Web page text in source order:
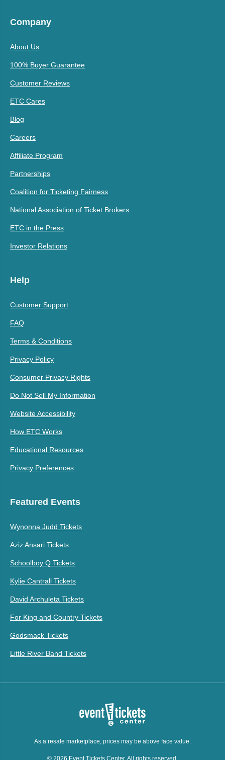
Company
About Us
100% Buyer Guarantee
Customer Reviews
ETC Cares
Blog
Careers
Affiliate Program
Partnerships
Coalition for Ticketing Fairness
National Association of Ticket Brokers
ETC in the Press
Investor Relations
Help
Customer Support
FAQ
Terms & Conditions
Privacy Policy
Consumer Privacy Rights
Do Not Sell My Information
Website Accessibility
How ETC Works
Educational Resources
Privacy Preferences
Featured Events
Wynonna Judd Tickets
Aziz Ansari Tickets
Schoolboy Q Tickets
Kylie Cantrall Tickets
David Archuleta Tickets
For King and Country Tickets
Godsmack Tickets
Little River Band Tickets
As a resale marketplace, prices may be above face value.